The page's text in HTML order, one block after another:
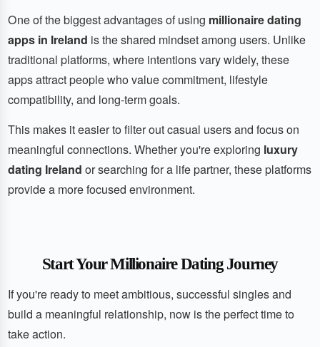
One of the biggest advantages of using millionaire dating
apps in Ireland is the shared mindset among users. Unlike
traditional platforms, where intentions vary widely, these
apps attract people who value commitment, lifestyle
compatibility, and long-term goals.
This makes it easier to filter out casual users and focus on
meaningful connections. Whether you're exploring luxury
dating Ireland or searching for a life partner, these platforms
provide a more focused environment.
Start Your Millionaire Dating Journey
If you're ready to meet ambitious, successful singles and
build a meaningful relationship, now is the perfect time to
take action.